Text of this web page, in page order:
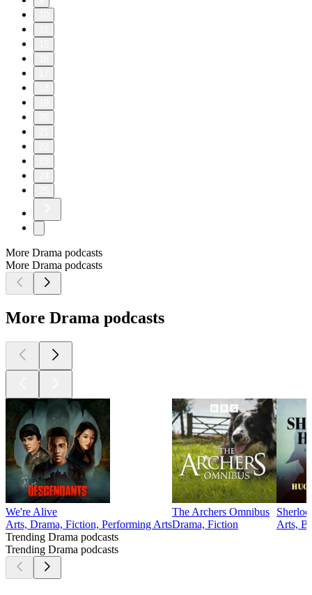
More Drama podcasts
More Drama podcasts
More Drama podcasts
We're Alive
Arts, Drama, Fiction, Performing Arts
The Archers Omnibus
Drama, Fiction
Arts,
Trending Drama podcasts
Trending Drama podcasts